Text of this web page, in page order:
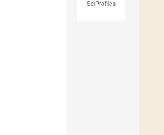
SciProfiles